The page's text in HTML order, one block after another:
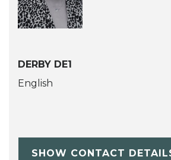
DERBY DE1
English
SHOW CONTACT